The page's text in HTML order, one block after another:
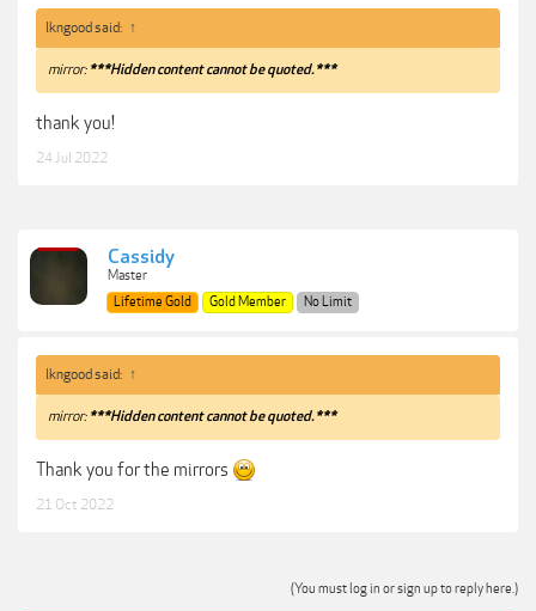
lkngood said: ↑
mirror: ***Hidden content cannot be quoted.***
thank you!
24 Jul 2022
Cassidy
Master
Lifetime Gold
Gold Member No Limit
lkngood said: ↑
mirror: ***Hidden content cannot be quoted.***
Thank you for the mirrors
21 Oct 2022
(You must log in or sign up to reply here.)